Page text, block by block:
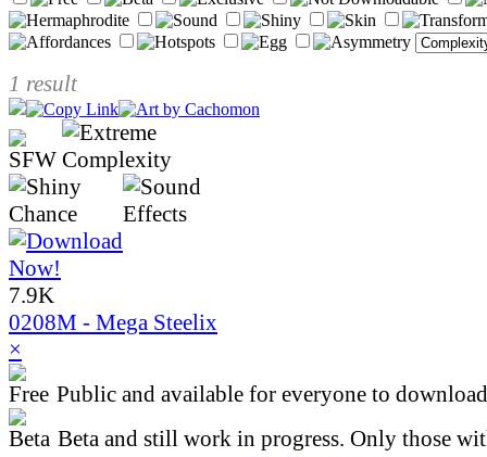
1 result
7.9K
0208M - Mega Steelix
×
Public and available for everyone to
Beta and still work in progress. Only those